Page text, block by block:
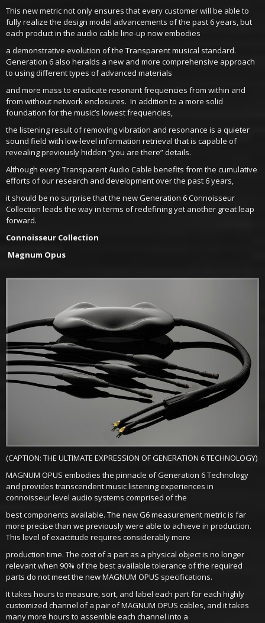
This new metric not only ensures that every customer will be able to
fully realize the design model advancements of the past 6 years, but
each product in the audio cable line-up now embodies
a demonstrative evolution of the Transparent musical standard.
Generation 6 also heralds a new and more comprehensive approach
to using different types of advanced materials
and more mass to eradicate resonant frequencies from within and
from without network enclosures. In addition to a more solid
foundation for the music’s lowest frequencies,
the listening result of removing vibration and resonance is a quieter
sound field with low-level information retrieval that is capable of
revealing previously hidden “you are there” details.
Although every Transparent Audio Cable benefits from the cumulative
efforts of our research and development over the past 6 years,
it should be no surprise that the new Generation 6 Connoisseur
Collection leads the way in terms of redefining yet another great leap
forward.
Connoisseur Collection
Magnum Opus
(CAPTION: THE ULTIMATE EXPRESSION OF GENERATION 6 TECHNOLOGY)
MAGNUM OPUS embodies the pinnacle of Generation 6 Technology
and provides transcendent music listening experiences in
connoisseur level audio systems comprised of the
best components available. The new G6 measurement metric is far
more precise than we previously were able to achieve in production.
This level of exactitude requires considerably more
production time. The cost of a part as a physical object is no longer
relevant when 90% of the best available tolerance of the required
parts do not meet the new MAGNUM OPUS specifications.
It takes hours to measure, sort, and label each part for each highly
customized channel of a pair of MAGNUM OPUS cables, and it takes
many more hours to assemble each channel into a